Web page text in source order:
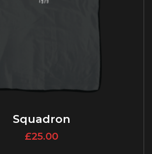
Squadron
£25.00